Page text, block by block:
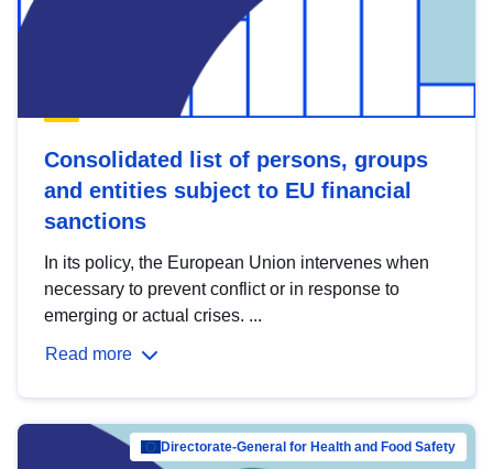
Consolidated list of persons, groups
and entities subject to EU financial
sanctions
In its policy, the European Union intervenes when
necessary to prevent conflict or in response to
emerging or actual crises. ...
Read more
Directorate-General for Health and Food Safety